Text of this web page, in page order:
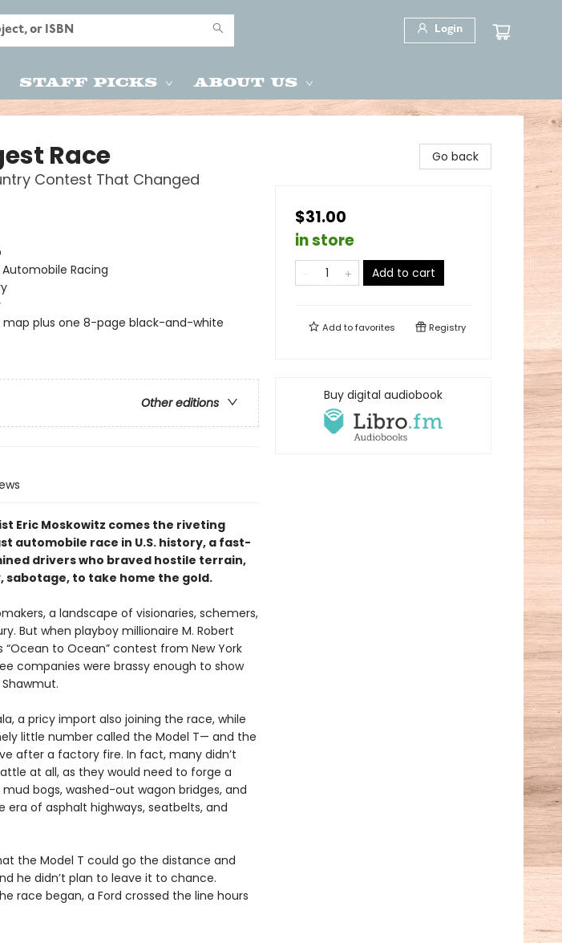
Login
Staff Picks About Us
Race
Contest That Changed
Racing
map plus one 8-page black-and-white
Other editions
Eric Moskowitz comes the riveting
race in U.S. history, a fast-
drivers who braved hostile terrain,
sabotage, to take home the gold.
a landscape of visionaries, schemers,
But when playboy millionaire M. Robert
to Ocean” contest from New York
companies were brassy enough to show
a pricy import also joining the race, while
little number called the Model T— and the
after a factory fire. In fact, many didn’t
at all, as they would need to forge a
bogs, washed-out wagon bridges, and
of asphalt highways, seatbelts, and
the Model T could go the distance and
he didn’t plan to leave it to chance.
race began, a Ford crossed the line hours
Go back
$31.00
in store
Add to cart
Add tofavorites Registry
Buy digital audiobook